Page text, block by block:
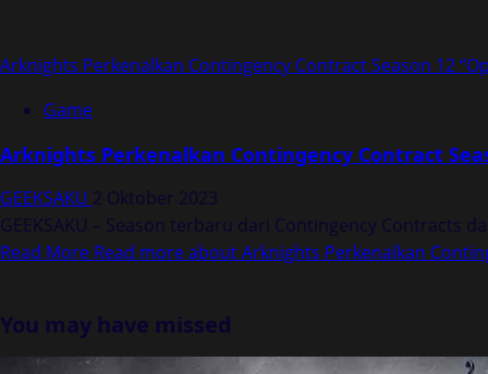
Arknights Perkenalkan Contingency Contract Season 12
Game
Arknights Perkenalkan Contingency Contract
GEEKSAKU 2 Oktober 2023
GEEKSAKU – Season terbaru dari Contingency Contracts
Read More Read more about Arknights Perkenalkan
You may have missed